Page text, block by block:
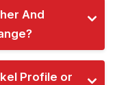
And
Profile or